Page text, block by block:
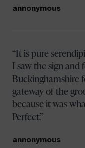
annonymous
It is pure
I saw the sign and
Buckinghamshire
gateway of the
because it was
Perfect.
annonymous